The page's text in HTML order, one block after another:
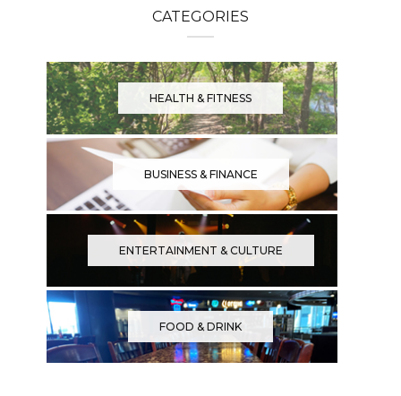
CATEGORIES
HEALTH & FITNESS
BUSINESS & FINANCE
ENTERTAINMENT & CULTURE
FOOD & DRINK